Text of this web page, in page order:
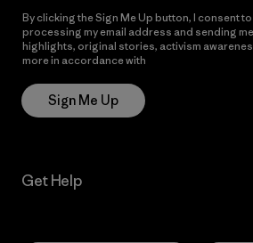
By clicking the Sign Me Up button, I consent
processing my email address and sending
highlights, original stories, activism
more in accordance with
Sign Me Up
Get Help